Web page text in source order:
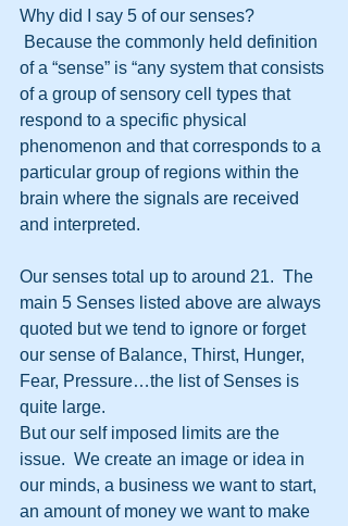
Why did I say 5 of our senses?
Because the commonly held definition
of a “sense” is “any system that consists
of a group of sensory cell types that
respond to a specific physical
phenomenon and that corresponds to a
particular group of regions within the
brain where the signals are received
and interpreted.
Our senses total up to around 21.  The
main 5 Senses listed above are always
quoted but we tend to ignore or forget
our sense of Balance, Thirst, Hunger,
Fear, Pressure…the list of Senses is
quite large.
But our self imposed limits are the
issue.  We create an image or idea in
our minds, a business we want to start,
an amount of money we want to make